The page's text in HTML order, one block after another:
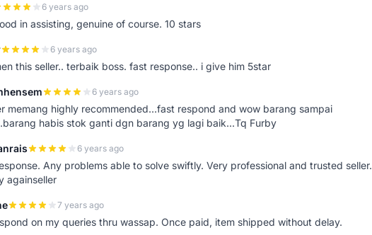
6 years ago
in assisting, genuine of course. 10 stars
6 years ago
this seller.. terbaik boss. fast response.. i give him 5star
6 years ago
memang highly recommended...fast respond and wow barang sampai
habis stok ganti dgn barang yg lagi baik...Tq Furby
6 years ago
Any problems able to solve swiftly. Very professional and trusted seller.
againseller
7 years ago
on my queries thru wassap. Once paid, item shipped without delay.